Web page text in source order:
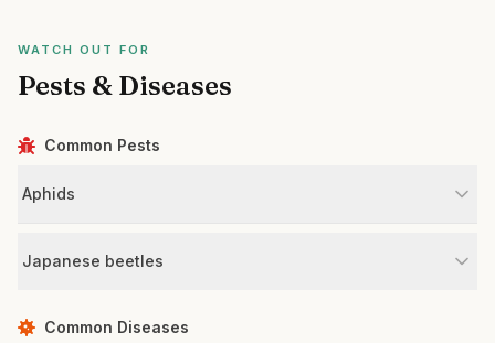
WATCH OUT FOR
Pests & Diseases
Common Pests
Aphids
Japanese beetles
Common Diseases